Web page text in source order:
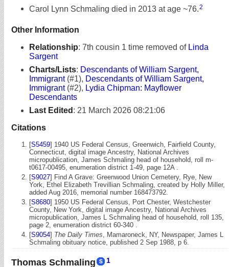
Carol Lynn Schmaling died in 2013 at age ~76. 2
Other Information
Relationship: 7th cousin 1 time removed of Linda
Sargent
Charts/Lists: Descendants of William Sargent,
Immigrant(#1), Descendants of William Sargent,
Immigrant(#2), Lydia Chipman: Mayflower
Descendants
Last Edited : 21 March 2026 08:21:06
Citations
[S5459] 1940 US Federal Census, Greenwich, Fairfield County,
Connecticut, digital image Ancestry, National Archives
micropublication, James Schmaling head of household, roll m-
t0617-00495, enumeration district 1-49, page 12A .
[S9027] Find A Grave: Greenwood Union Cemetery, Rye, New
York, Ethel Elizabeth Trevillian Schmaling, created by Holly Miller,
added Aug 2016, memorial number 168473792.
[S8680] 1950 US Federal Census, Port Chester, Westchester
County, New York, digital image Ancestry, National Archives
micropublication, James L Schmaling head of household, roll 135,
page 2, enumeration district 60-340 .
[S9054] The Daily Times, Mamaroneck, NY, Newspaper, James L
Schmaling obituary notice, published 2 Sep 1988, p 6.
Thomas Schmaling 1